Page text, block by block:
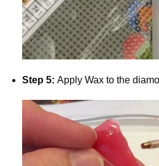
Step 5: Apply Wax to the